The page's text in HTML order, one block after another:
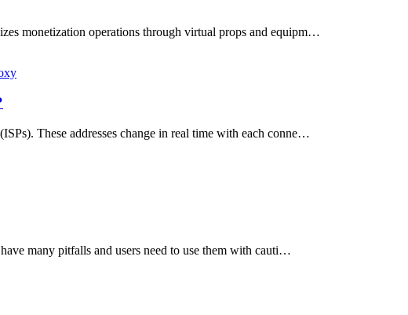
monetization operations through virtual props and equipm…
These addresses change in real time with each conne…
many pitfalls and users need to use them with cauti…